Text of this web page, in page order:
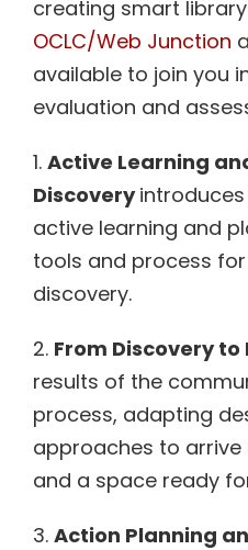
creating smart
OCLC/Web Junction
available to join you
evaluation and
1. Active Learning
Discovery
active learning and
tools and process
discovery.
2. From Discovery to
results of the
process, adapting
approaches to
and a space ready
3. Action Planning